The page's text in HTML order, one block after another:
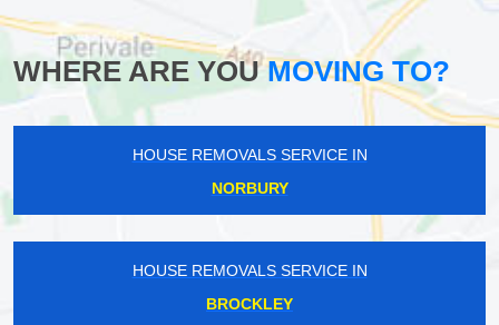
WHERE ARE YOUMOVING TO?
HOUSE REMOVALS SERVICE IN
NORBURY
HOUSE REMOVALS SERVICE IN
BROCKLEY